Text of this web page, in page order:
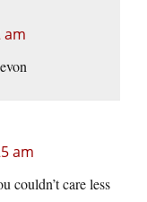
am
am
couldn’t care less